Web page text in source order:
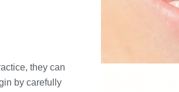
they can
by carefully